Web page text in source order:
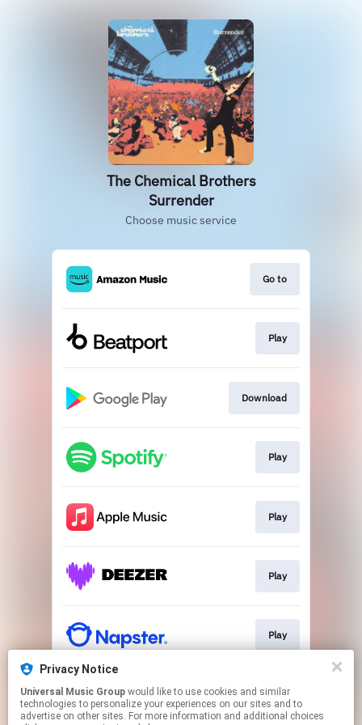
The Chemical Brothers
Surrender
Choose music service
Go to
Play
Download
Play
Play
Play
Play
Play
Privacy Notice
Universal Music Group
technologies to personalize your experiences on our sites and to
advertise on other sites. For more information and additional choices